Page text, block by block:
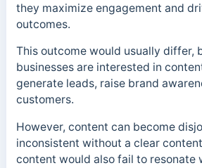
they maximize engagement and
outcomes.
This outcome would usually differ,
businesses are interested in
generate leads, raise brand
customers.
However, content can become
inconsistent without a clear
content would also fail to resonate